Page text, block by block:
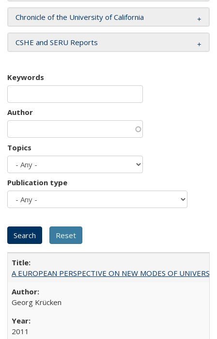
Chronicle of the University of California
CSHE and SERU Reports
Keywords
Author
Topics
Publication type
A EUROPEAN PERSPECTIVE ON NEW MODES OF
Georg Krücken
2011